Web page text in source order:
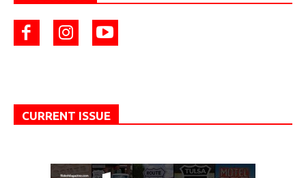
CURRENT ISSUE